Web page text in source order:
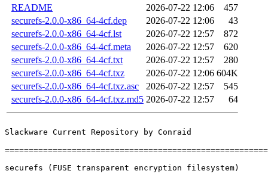
README
2026-07-22 12:06
457
securefs-2.0.0-x86_64-4cf.dep
2026-07-22 12:06
43
securefs-2.0.0-x86_64-4cf.lst
2026-07-22 12:57
872
securefs-2.0.0-x86_64-4cf.meta
2026-07-22 12:57
620
securefs-2.0.0-x86_64-4cf.txt
2026-07-22 12:57
280
securefs-2.0.0-x86_64-4cf.txz
2026-07-22 12:06 604K
securefs-2.0.0-x86_64-4cf.txz.asc
2026-07-22 12:57
545
securefs-2.0.0-x86_64-4cf.txz.md5 2026-07-22 12:57 64
Slackware Current Repository by Conraid
securefs (FUSE transparent encryption filesystem)